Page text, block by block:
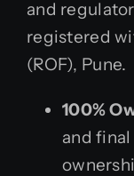
and
registered
(ROF), Pune.
100%
and